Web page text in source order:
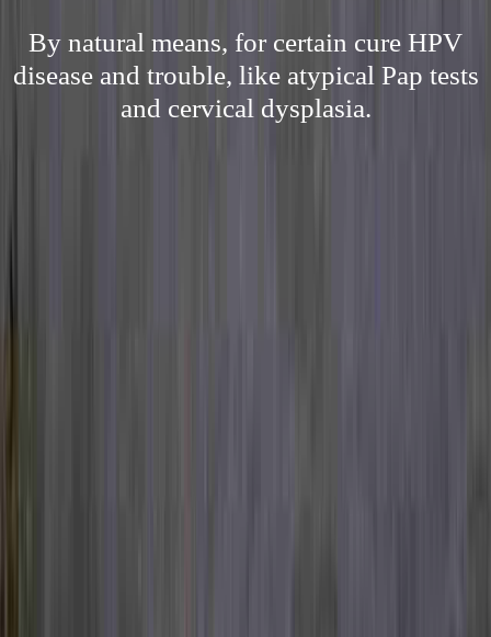
By natural means, for certain cure HPV
disease and trouble, like atypical Pap tests
and cervical dysplasia.